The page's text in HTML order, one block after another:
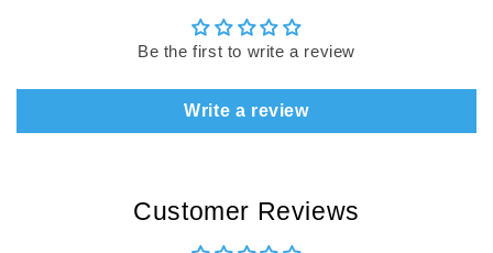
Be the first to write a review
Write a review
Customer Reviews